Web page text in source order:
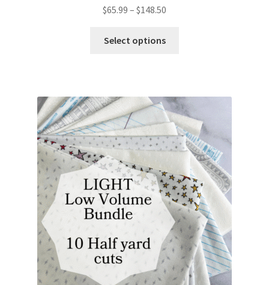
$65.99 – $148.50
Select options
The
options
may
be
chosen
on
the
product
page